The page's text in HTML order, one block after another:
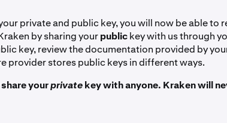
private and public key, you will now be able to
by sharing yourpublickey with us through
key, review the documentation provided by
provider stores public keys in different ways.
yourprivatekey with anyone. Kraken will